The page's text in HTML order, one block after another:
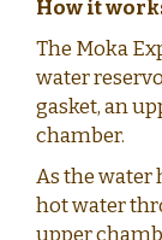
How it
The Moka
water
gasket, an
chamber.
As the water
hot water
upper